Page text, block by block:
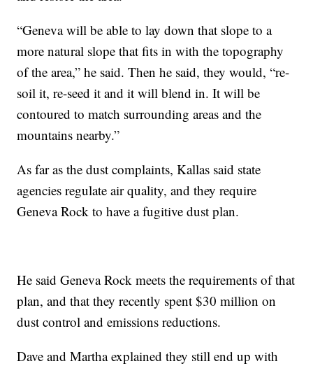
“Geneva will be able to lay down that slope to a
more natural slope that fits in with the topography
of the area,” he said. Then he said, they would, “re-
soil it, re-seed it and it will blend in. It will be
contoured to match surrounding areas and the
mountains nearby.”
As far as the dust complaints, Kallas said state
agencies regulate air quality, and they require
Geneva Rock to have a fugitive dust plan.
He said Geneva Rock meets the requirements of that
plan, and that they recently spent $30 million on
dust control and emissions reductions.
Dave and Martha explained they still end up with